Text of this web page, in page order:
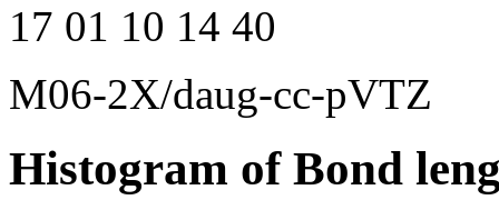
17 01 10 14 40
M06-2X/daug-cc-pVTZ
Histogram of Bond